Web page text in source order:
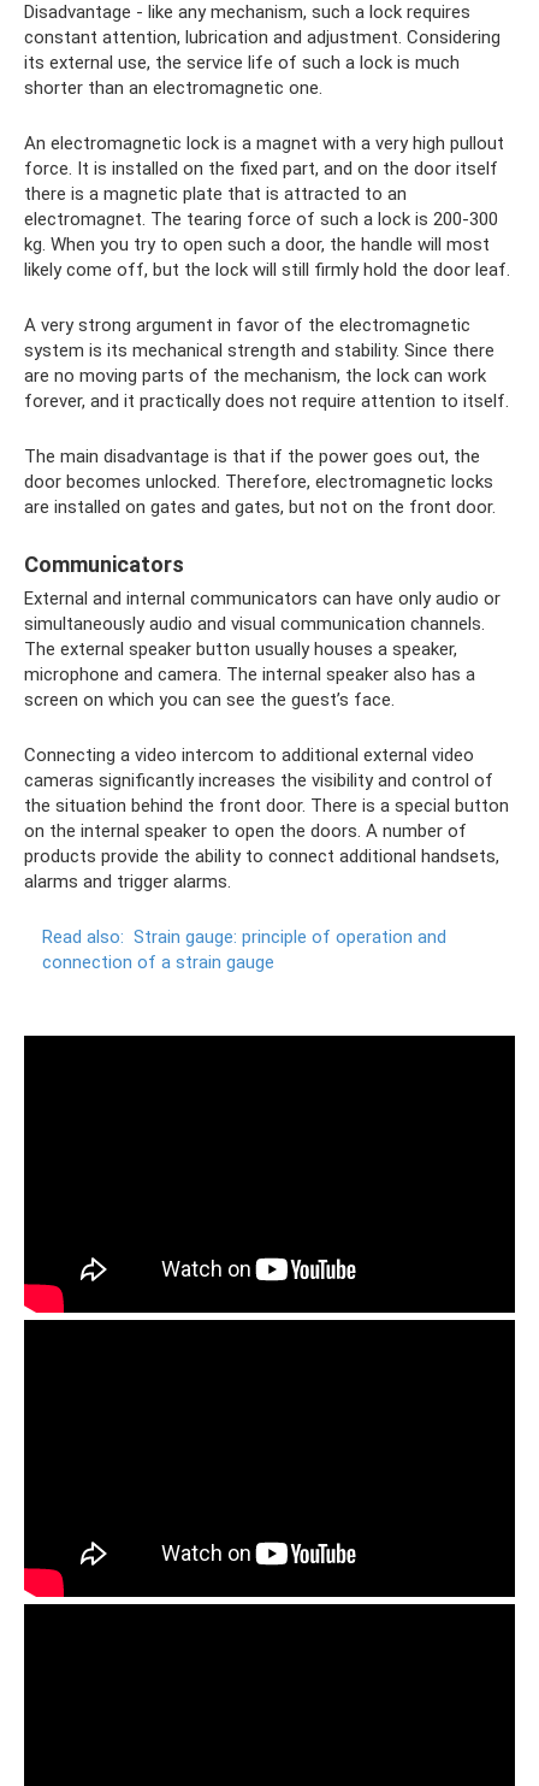
Disadvantage - like any mechanism, such a lock requires
constant attention, lubrication and adjustment. Considering
its external use, the service life of such a lock is much
shorter than an electromagnetic one.
An electromagnetic lock is a magnet with a very high pullout
force. It is installed on the fixed part, and on the door itself
there is a magnetic plate that is attracted to an
electromagnet. The tearing force of such a lock is 200-300
kg. When you try to open such a door, the handle will most
likely come off, but the lock will still firmly hold the door leaf.
A very strong argument in favor of the electromagnetic
system is its mechanical strength and stability. Since there
are no moving parts of the mechanism, the lock can work
forever, and it practically does not require attention to itself.
The main disadvantage is that if the power goes out, the
door becomes unlocked. Therefore, electromagnetic locks
are installed on gates and gates, but not on the front door.
Communicators
External and internal communicators can have only audio or
simultaneously audio and visual communication channels.
The external speaker button usually houses a speaker,
microphone and camera. The internal speaker also has a
screen on which you can see the guest’s face.
Connecting a video intercom to additional external video
cameras significantly increases the visibility and control of
the situation behind the front door. There is a special button
on the internal speaker to open the doors. A number of
products provide the ability to connect additional handsets,
alarms and trigger alarms.
Read also: Strain gauge: principle of operation and
connection of a strain gauge